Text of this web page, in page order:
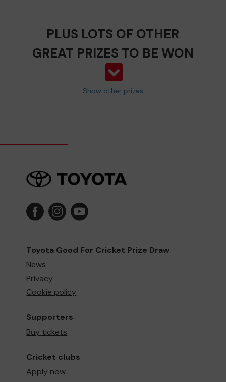
PLUS LOTS OF OTHER
GREAT PRIZES TO BE WON
Show other prizes
Toyota Good For Cricket Prize Draw
News
Privacy
Cookie policy
Supporters
Buy tickets
Cricket clubs
Apply now